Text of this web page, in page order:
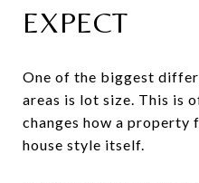
EXPECT
One of the biggest
areas is lot size. This is
changes how a property
house style itself.